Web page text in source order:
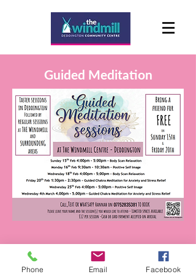
Guided Meditation
Phone Email Facebook